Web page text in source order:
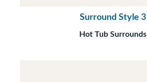
Surround Style 3
Hot Tub Surrounds